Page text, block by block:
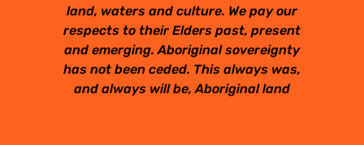
land, waters and culture. We pay our
respects to their Elders past, present
and emerging. Aboriginal sovereignty
has not been ceded. This always was,
and always will be, Aboriginal land